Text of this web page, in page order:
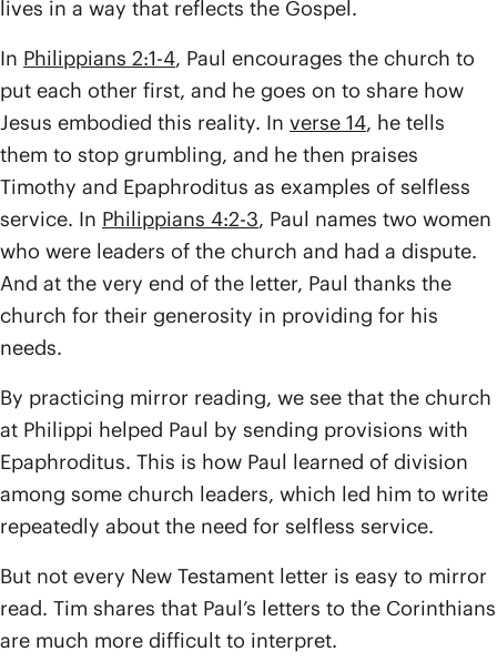
lives in a way that reflects the Gospel.
In Philippians 2:1-4, Paul encourages the church to
put each other first, and he goes on to share how
Jesus embodied this reality. In verse 14, he tells
them to stop grumbling, and he then praises
Timothy and Epaphroditus as examples of selfless
service. In Philippians 4:2-3, Paul names two women
who were leaders of the church and had a dispute.
And at the very end of the letter, Paul thanks the
church for their generosity in providing for his
needs.
By practicing mirror reading, we see that the church
at Philippi helped Paul by sending provisions with
Epaphroditus. This is how Paul learned of division
among some church leaders, which led him to write
repeatedly about the need for selfless service.
But not every New Testament letter is easy to mirror
read. Tim shares that Paul’s letters to the Corinthians
are much more difficult to interpret.